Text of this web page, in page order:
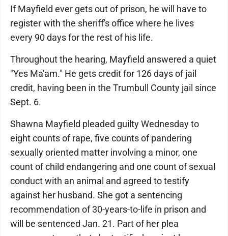
If Mayfield ever gets out of prison, he will have to
register with the sheriff's office where he lives
every 90 days for the rest of his life.
Throughout the hearing, Mayfield answered a quiet
"Yes Ma'am." He gets credit for 126 days of jail
credit, having been in the Trumbull County jail since
Sept. 6.
Shawna Mayfield pleaded guilty Wednesday to
eight counts of rape, five counts of pandering
sexually oriented matter involving a minor, one
count of child endangering and one count of sexual
conduct with an animal and agreed to testify
against her husband. She got a sentencing
recommendation of 30-years-to-life in prison and
will be sentenced Jan. 21. Part of her plea